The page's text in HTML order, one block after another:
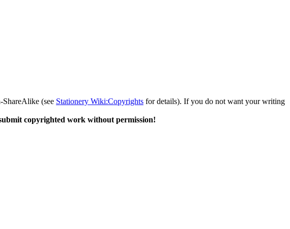
ShareAlike (see Stationery Wiki:Copyrights for details). If you do not want your writing
copyrighted work without permission!